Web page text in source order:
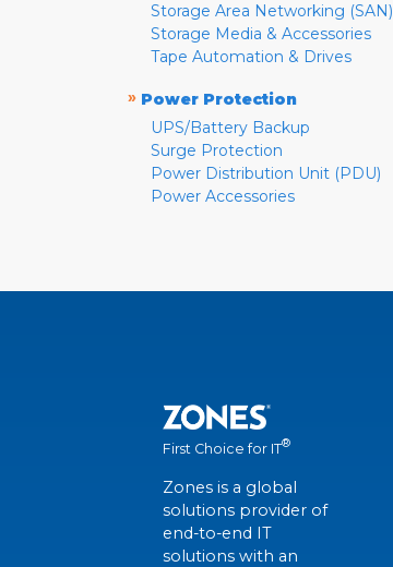
Storage Area Networking (SAN)
Storage Media & Accessories
Tape Automation & Drives
» Power Protection
UPS/Battery Backup
Surge Protection
Power Distribution Unit (PDU)
Power Accessories
First Choice for IT®
Zones is a global
solutions provider of
end-to-end IT
solutions with an